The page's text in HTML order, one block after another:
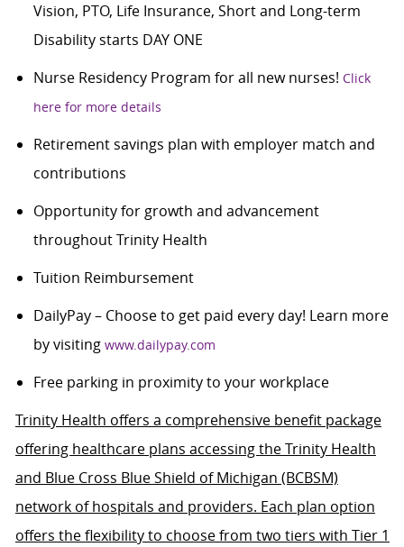
Vision, PTO, Life Insurance, Short and Long-term
Disability starts DAY ONE
Nurse Residency Program for all new nurses! Click
here for more details
Retirement savings plan with employer match and
contributions
Opportunity for growth and advancement
throughout Trinity Health
Tuition Reimbursement
DailyPay – Choose to get paid every day! Learn more
by visiting www.dailypay.com
Free parking in proximity to your workplace
Trinity Health offers a comprehensive benefit package
offering healthcare plans accessing the Trinity Health
and Blue Cross Blue Shield of Michigan (BCBSM)
network of hospitals and providers. Each plan option
offers the flexibility to choose from two tiers with Tier 1